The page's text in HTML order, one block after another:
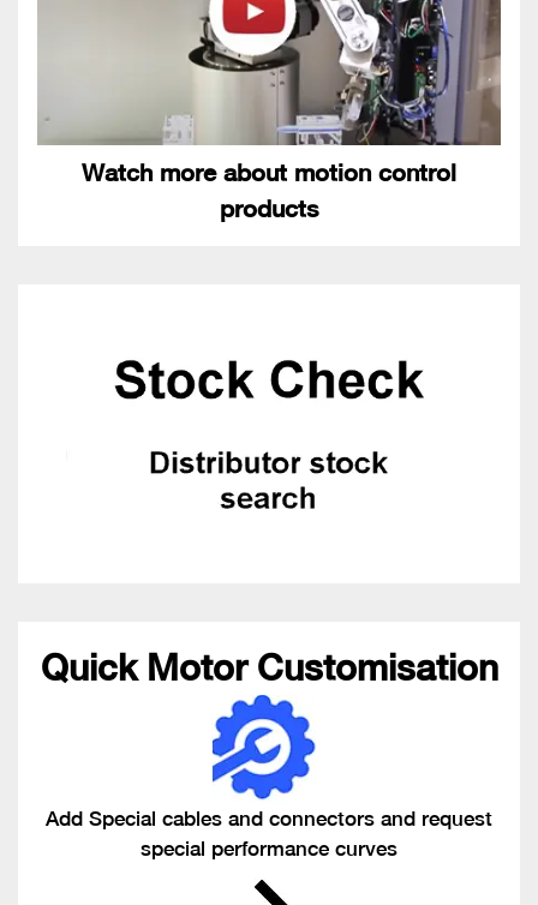
Watch more about motion control
products
Quick Motor Customisation
Add Special cables and connectors and request
special performance curves